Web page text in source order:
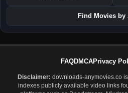
Find Movies by
FAQDMCAPrivacy
Disclaimer: downloads-anymovies.co
indexes publicly available video links